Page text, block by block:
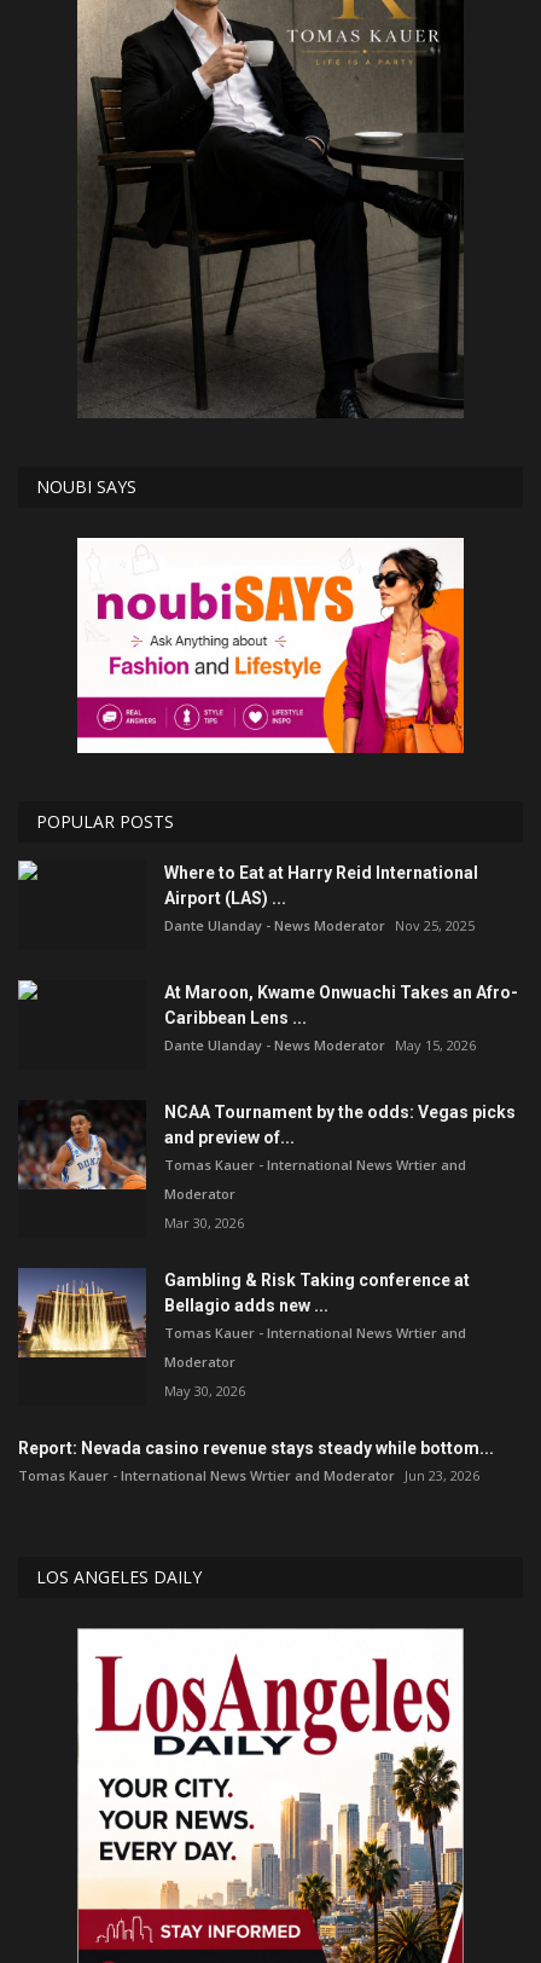
NOUBI SAYS
POPULAR POSTS
Where to Eat at Harry Reid International
Airport (LAS) ...
Dante Ulanday - News Moderator Nov 25, 2025
At Maroon, Kwame Onwuachi Takes an Afro-
Caribbean Lens ...
Dante Ulanday - News Moderator May 15, 2026
NCAA Tournament by the odds: Vegas picks
and preview of...
Tomas Kauer - International News Wrtier and
Moderator
Mar 30, 2026
Gambling & Risk Taking conference at
Bellagio adds new ...
Tomas Kauer - International News Wrtier and
Moderator
May 30, 2026
Report: Nevada casino revenue stays steady while bottom...
Tomas Kauer - International News Wrtier and Moderator Jun 23, 2026
LOS ANGELES DAILY